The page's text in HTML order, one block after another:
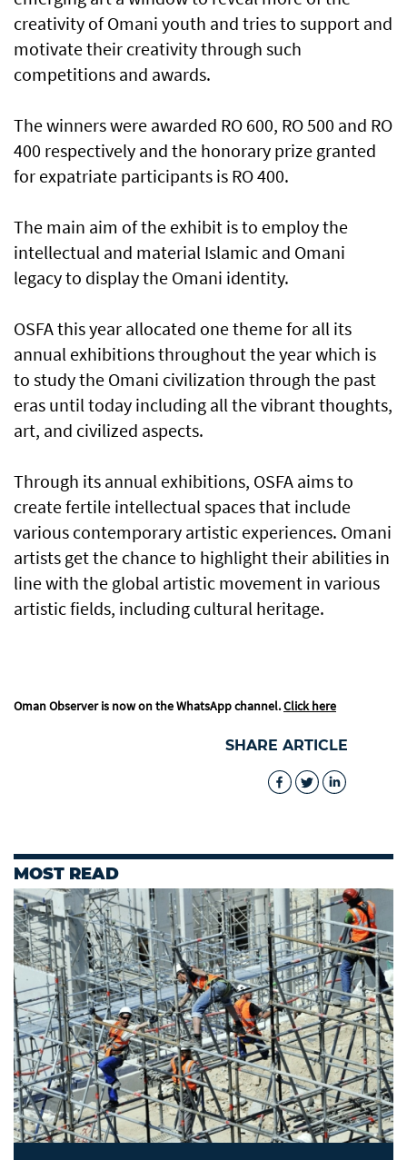
creativity of Omani youth and tries to support and
motivate their creativity through such
competitions and awards.
The winners were awarded RO 600, RO 500 and RO
400 respectively and the honorary prize granted
for expatriate participants is RO 400.
The main aim of the exhibit is to employ the
intellectual and material Islamic and Omani
legacy to display the Omani identity.
OSFA this year allocated one theme for all its
annual exhibitions throughout the year which is
to study the Omani civilization through the past
eras until today including all the vibrant thoughts,
art, and civilized aspects.
Through its annual exhibitions, OSFA aims to
create fertile intellectual spaces that include
various contemporary artistic experiences. Omani
artists get the chance to highlight their abilities in
line with the global artistic movement in various
artistic fields, including cultural heritage.
Oman Observer is now on the WhatsApp channel.Click here
SHARE ARTICLE
MOST READ